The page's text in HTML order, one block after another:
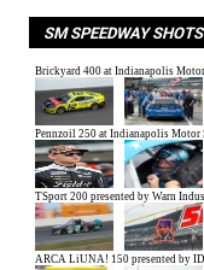
SM SPEEDWAY SHOTS